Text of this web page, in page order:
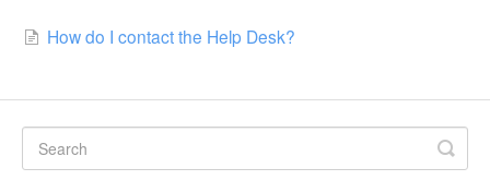
How do I contact the Help Desk?